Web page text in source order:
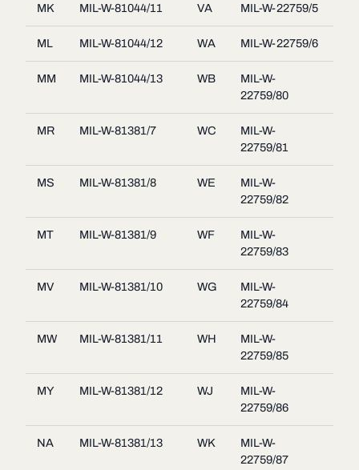
MK MIL-W-81044/11 VA MIL-W-22759/5
ML MIL-W-81044/12 WA MIL-W-22759/6
MM MIL-W-81044/13 WB
MIL-W-
22759/80
MR MIL-W-81381/7 WC
MIL-W-
22759/81
MS MIL-W-81381/8 WE
MIL-W-
22759/82
MT MIL-W-81381/9 WF
MIL-W-
22759/83
MV MIL-W-81381/10 WG
MIL-W-
22759/84
MW MIL-W-81381/11 WH
MIL-W-
22759/85
MY MIL-W-81381/12 WJ
MIL-W-
22759/86
NA MIL-W-81381/13 WK
MIL-W-
22759/87